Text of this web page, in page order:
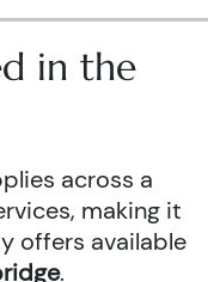
in the
across a
making it
offers available
.